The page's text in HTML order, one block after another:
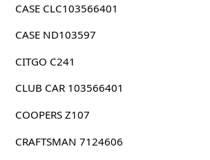
CASE CLC103566401
CASE ND103597
CITGO C241
CLUB CAR 103566401
COOPERS Z107
CRAFTSMAN 7124606